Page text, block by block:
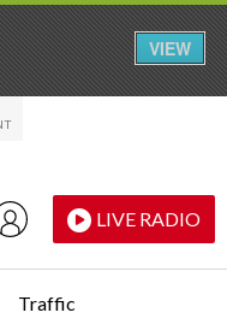
LIVE RADIO
Traffic
VIEW